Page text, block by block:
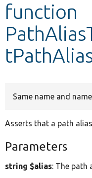
Develop for
function
Same name and
Asserts that a path
Parameters
string $alias: The path